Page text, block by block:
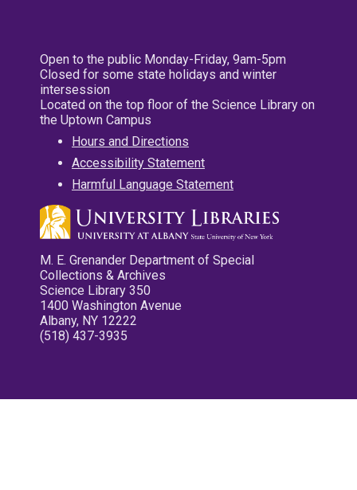
Open to the public Monday-Friday, 9am-5pm
Closed for some state holidays and winter
intersession
Located on the top floor of the Science Library on
the Uptown Campus
Hours and Directions
Accessibility Statement
Harmful Language Statement
M. E. Grenander Department of Special
Collections & Archives
Science Library 350
1400 Washington Avenue
Albany, NY 12222
(518) 437-3935